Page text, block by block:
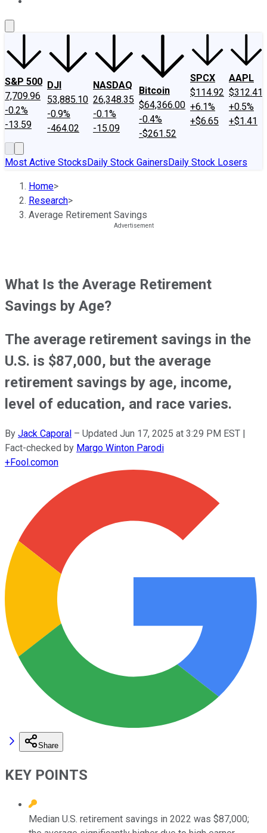
S&P 500
7,709.96
-0.2%
-13.59
DJI
53,885.10
-0.9%
-464.02
NASDAQ
26,348.35
-0.1%
-15.09
Bitcoin
$64,366.00
-0.4%
-$261.52
SPCX
$114.92
+6.1%
+$6.65
AAPL
$312.41
+0.5%
+$1.41
Most Active StocksDaily Stock GainersDaily Stock Losers
Home>
Research>
Average Retirement Savings
What Is the Average Retirement
Savings by Age?
The average retirement savings in the
U.S. is $87,000, but the average
retirement savings by age, income,
level of education, and race varies.
By Jack Caporal – Updated Jun 17, 2025 at 3:29 PM EST |
Fact-checked by Margo Winton Parodi
+Fool.comon
Share
KEY POINTS
Median U.S. retirement savings in 2022 was $87,000;